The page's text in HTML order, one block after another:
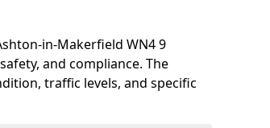
in-Makerfield WN4 9
and compliance. The
traffic levels, and specific